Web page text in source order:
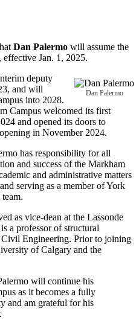
Dan Palermo will assume the
Jan. 1, 2025.
Dan Palermo
deputy
and will
into 2028.
Campus welcomed its first
and opened its doors to
in November 2024.
has responsibility for all
and success of the Markham
and administrative matters
serving as a member of York
as vice-dean at the Lassonde
a professor of structural
Engineering. Prior to joining
of Calgary and the
will continue his
as it becomes a fully
and am grateful for his